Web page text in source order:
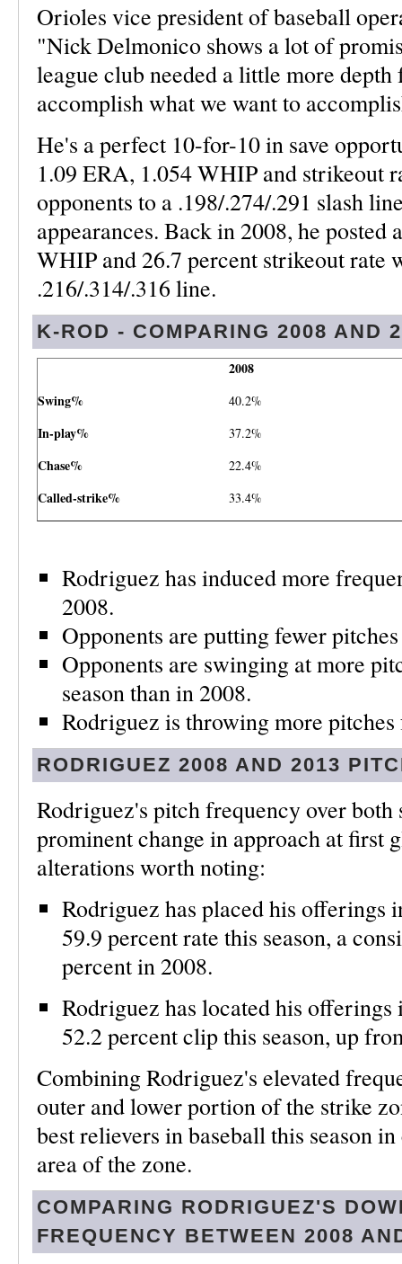
Orioles vice president of baseball
"Nick Delmonico shows a lot of
league club needed a little more
accomplish what we want to
He's a perfect 10-for-10 in save
1.09 ERA, 1.054 WHIP and strikeout
opponents to a .198/.274/.291 slash
appearances. Back in 2008, he
WHIP and 26.7 percent strikeout rate
.216/.314/.316 line.
K-ROD - COMPARING 2008 AND
2008
Swing%
40.2%
In-play% 37.2%
Chase% 22.4%
Called-strike% 33.4%
Rodriguez has induced more
2008.
Opponents are putting fewer
Opponents are swinging at more
season than in 2008.
Rodriguez is throwing more
RODRIGUEZ 2008 AND 2013
Rodriguez's pitch frequency over both
prominent change in approach at first
alterations worth noting:
Rodriguez has placed his offerings
59.9 percent rate this season, a
percent in 2008.
Rodriguez has located his
52.2 percent clip this season, up
Combining Rodriguez's elevated
outer and lower portion of the strike
best relievers in baseball this season
area of the zone.
COMPARING RODRIGUEZ'S
FREQUENCY BETWEEN 2008